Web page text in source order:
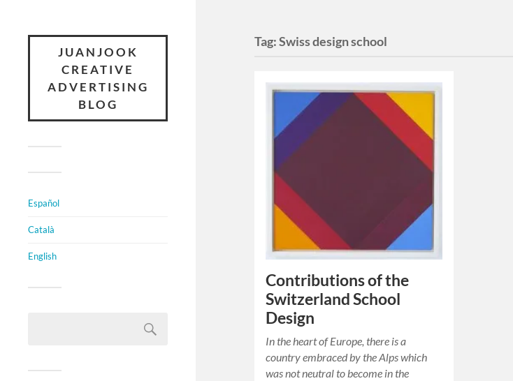
JUANJOOK
CREATIVE
ADVERTISING
BLOG
Español
Català
English
Tag:Swiss design school
Contributions of the
Switzerland School
Design
In the heart of Europe, there is a
country embraced by the Alps which
was not neutral to become in the